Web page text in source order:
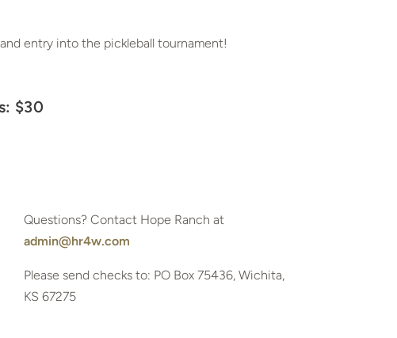
entry into the pickleball tournament!
$30
Questions? Contact Hope Ranch at
admin@hr4w.com
Please send checks to: PO Box 75436, Wichita,
KS 67275